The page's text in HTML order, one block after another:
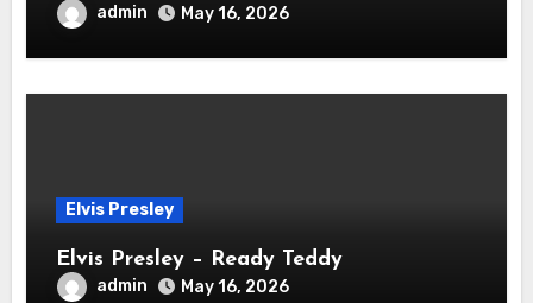
admin May 16, 2026
Elvis Presley
Elvis Presley – Ready Teddy
admin May 16, 2026